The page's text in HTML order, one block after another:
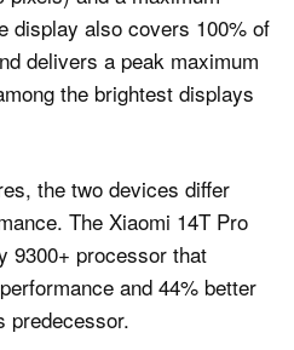
display also covers 100% of
delivers a peak maximum
the brightest displays
the two devices differ
The Xiaomi 14T Pro
9300+ processor that
and 44% better
predecessor.